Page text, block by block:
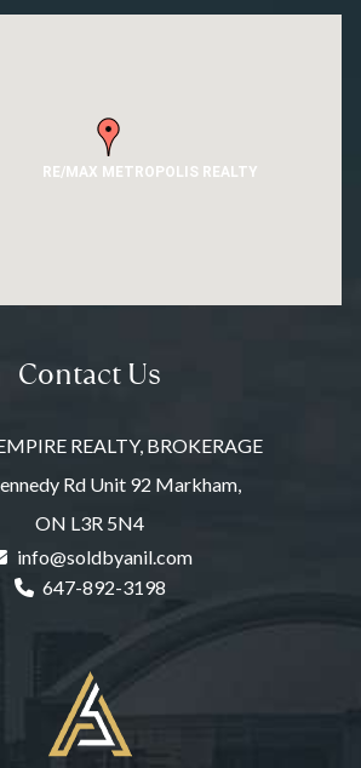
RE/MAX METROPOLIS REALTY
Contact Us
REALTY, BROKERAGE
Rd Unit 92 Markham,
ON L3R 5N4
info@soldbyanil.com
647-892-3198